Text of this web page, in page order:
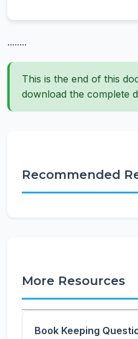
........
This is the end of this
download the complete
Recommended
More Resources
Book Keeping